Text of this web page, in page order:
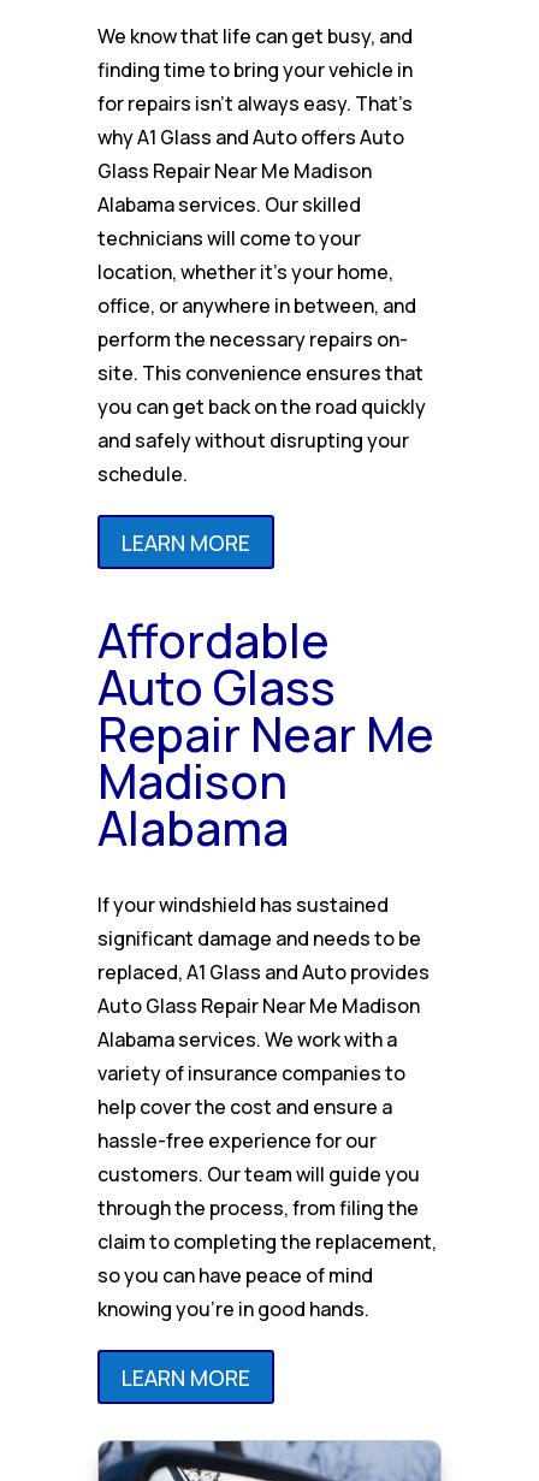
We know that life can get busy, and
finding time to bring your vehicle in
for repairs isn’t always easy. That’s
why A1 Glass and Auto offers Auto
Glass Repair Near Me Madison
Alabama services. Our skilled
technicians will come to your
location, whether it’s your home,
office, or anywhere in between, and
perform the necessary repairs on-
site. This convenience ensures that
you can get back on the road quickly
and safely without disrupting your
schedule.
LEARN MORE
Affordable
Auto Glass
Repair Near Me
Madison
Alabama
If your windshield has sustained
significant damage and needs to be
replaced, A1 Glass and Auto provides
Auto Glass Repair Near Me Madison
Alabama services. We work with a
variety of insurance companies to
help cover the cost and ensure a
hassle-free experience for our
customers. Our team will guide you
through the process, from filing the
claim to completing the replacement,
so you can have peace of mind
knowing you’re in good hands.
LEARN MORE